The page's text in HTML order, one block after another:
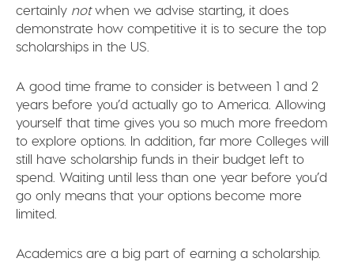
certainly notwhen we advise starting, it does
demonstrate how competitive it is to secure the top
scholarships in the US.
A good time frame to consider is between 1 and 2
years before you’d actually go to America. Allowing
yourself that time gives you so much more freedom
to explore options. In addition, far more Colleges will
still have scholarship funds in their budget left to
spend. Waiting until less than one year before you’d
go only means that your options become more
limited.
Academics are a big part of earning a scholarship.